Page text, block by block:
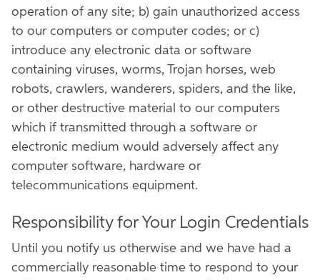
operation of any site; b) gain unauthorized access
to our computers or computer codes; or c)
introduce any electronic data or software
containing viruses, worms, Trojan horses, web
robots, crawlers, wanderers, spiders, and the like,
or other destructive material to our computers
which if transmitted through a software or
electronic medium would adversely affect any
computer software, hardware or
telecommunications equipment.
Responsibility for Your Login Credentials
Until you notify us otherwise and we have had a
commercially reasonable time to respond to your